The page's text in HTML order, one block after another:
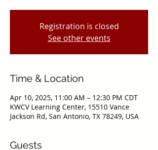
Registration is closed
See other events
Time & Location
Apr 10, 2025, 11:00 AM – 12:30 PM CDT
KWCV Learning Center, 15510 Vance
Jackson Rd, San Antonio, TX 78249, USA
Guests